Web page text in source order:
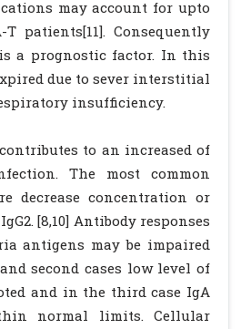
may account for upto
patients[11]. Consequently
a prognostic factor. In this
due to sever interstitial
insufficiency.
to an increased of
The most common
decrease concentration or
[8,10] Antibody responses
antigens may be impaired
second cases low level of
and in the third case IgA
normal limits. Cellular